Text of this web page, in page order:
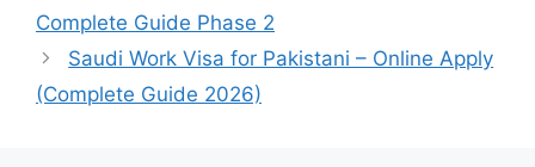
Complete Guide Phase 2
Saudi Work Visa for Pakistani – Online Apply
(Complete Guide 2026)